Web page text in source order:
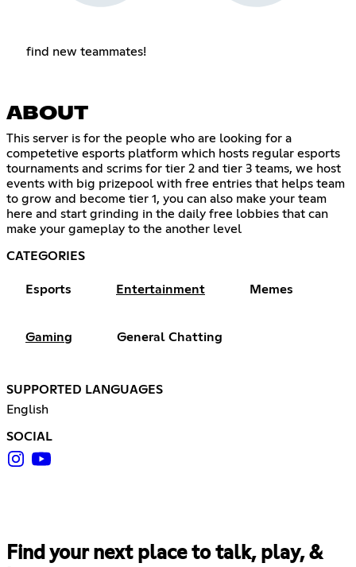
find new teammates!
ABOUT
This server is for the people who are looking for a
competetive esports platform which hosts regular esports
tournaments and scrims for tier 2 and tier 3 teams, we host
events with big prizepool with free entries that helps team
to grow and become tier 1, you can also make your team
here and start grinding in the daily free lobbies that can
make your gameplay to the another level
CATEGORIES
Esports Entertainment Memes
Gaming General Chatting
SUPPORTED LANGUAGES
English
SOCIAL
Find your next place to talk, play, &